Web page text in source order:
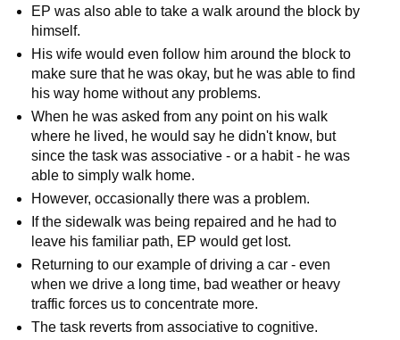
EP was also able to take a walk around the block by
himself.
His wife would even follow him around the block to
make sure that he was okay, but he was able to find
his way home without any problems.
When he was asked from any point on his walk
where he lived, he would say he didn't know, but
since the task was associative - or a habit - he was
able to simply walk home.
However, occasionally there was a problem.
If the sidewalk was being repaired and he had to
leave his familiar path, EP would get lost.
Returning to our example of driving a car - even
when we drive a long time, bad weather or heavy
traffic forces us to concentrate more.
The task reverts from associative to cognitive.